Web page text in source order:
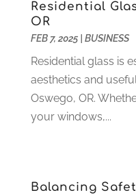
Home Alarm
Home And Garden(4)
Home Improvement
Hunting(1)
Ice Cube(1)
Industrial Goods And
IT Services(10)
November 2021(2)
October 2021
August 2021(1)
July 2021 (7)
June 2021(3)
May 2021(3)
April 2021(1)
December 2020(3)
Residential
OR
FEB 7, 2025| BUSINESS
Residential glass is
aesthetics and
Oswego, OR.
your windows,...
Balancing